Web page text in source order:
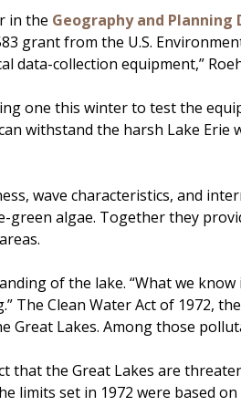
in the Geography and
grant from the U.S.
data-collection equipment,”
one this winter to test the
withstand the harsh Lake Erie
wave characteristics, and
algae. Together they
of the lake. “What we
The Clean Water Act of 1972,
Great Lakes. Among those
that the Great Lakes are
limits set in 1972 were based